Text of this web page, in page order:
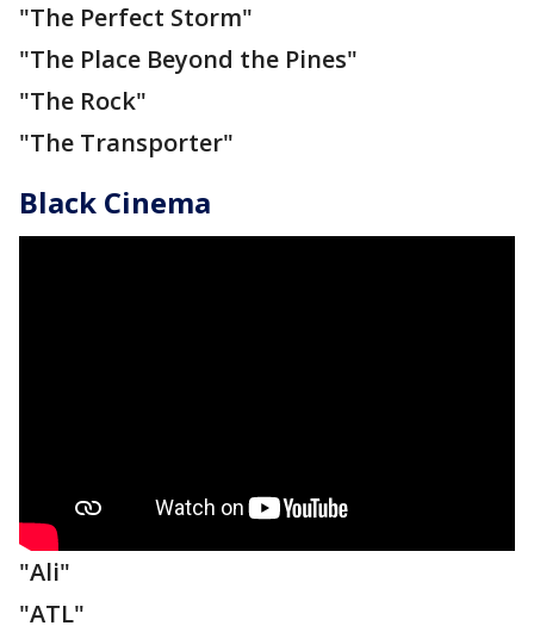
"The Perfect Storm"
"The Place Beyond the Pines"
"The Rock"
"The Transporter"
Black Cinema
"Ali"
"ATL"